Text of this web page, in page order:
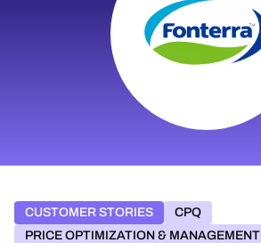
CUSTOMER STORIES
CPQ
PRICE OPTIMIZATION & MANAGEMENT